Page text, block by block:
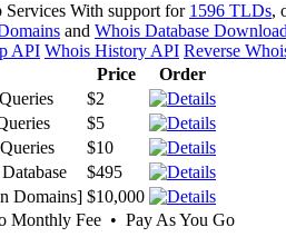
With support for 1596 TLDs,
and Whois Database Download
API Whois History API Reverse
Price
Order
$2
$5
$10
$495
Domains] $10,000
Monthly Fee • Pay As You Go